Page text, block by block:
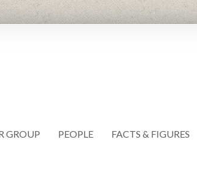
GROUP PEOPLE FACTS & FIGURES